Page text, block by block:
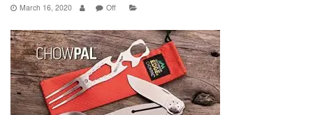
March 16, 2020 Off